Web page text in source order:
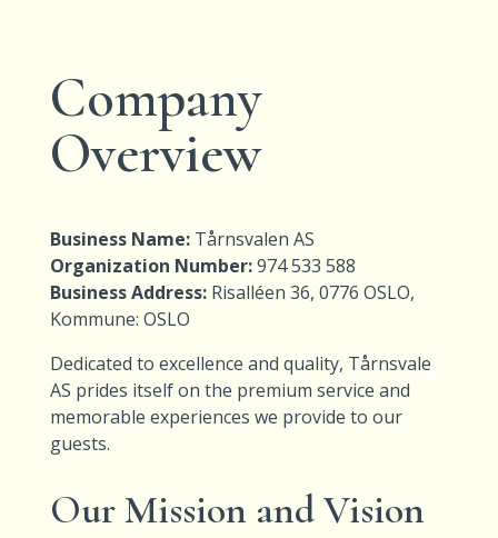
Company
Overview
Business Name:Tårnsvalen AS
Organization Number:974 533 588
Business Address:Risalléen 36, 0776 OSLO,
Kommune: OSLO
Dedicated to excellence and quality, Tårnsvale
AS prides itself on the premium service and
memorable experiences we provide to our
guests.
Our Mission and Vision